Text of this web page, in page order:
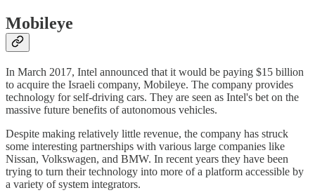
Mobileye
In March 2017, Intel announced that it would be paying $15 billion
to acquire the Israeli company, Mobileye. The company provides
technology for self-driving cars. They are seen as Intel's bet on the
massive future benefits of autonomous vehicles.
Despite making relatively little revenue, the company has struck
some interesting partnerships with various large companies like
Nissan, Volkswagen, and BMW. In recent years they have been
trying to turn their technology into more of a platform accessible by
a variety of system integrators.